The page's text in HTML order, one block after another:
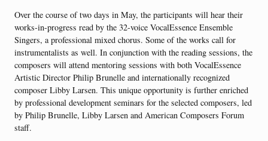
Over the course of two days in May, the participants will hear their
works-in-progress read by the 32-voice VocalEssence Ensemble
Singers, a professional mixed chorus. Some of the works call for
instrumentalists as well. In conjunction with the reading sessions, the
composers will attend mentoring sessions with both VocalEssence
Artistic Director Philip Brunelle and internationally recognized
composer Libby Larsen. This unique opportunity is further enriched
by professional development seminars for the selected composers, led
by Philip Brunelle, Libby Larsen and American Composers Forum
staff.